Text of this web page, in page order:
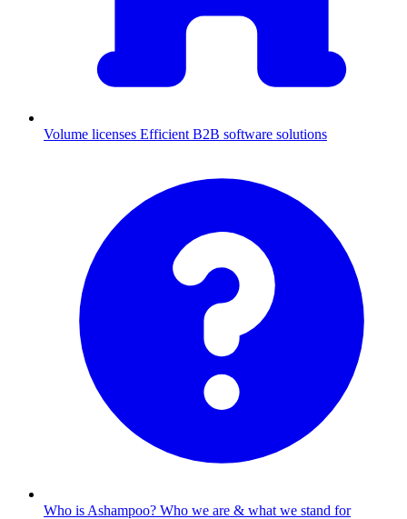
Volume licenses Efficient B2B software solutions
Who is Ashampoo? Who we are & what we stand for